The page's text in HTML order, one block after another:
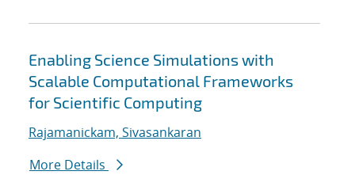
Enabling Science Simulations with
Scalable Computational Frameworks
for Scientific Computing
Rajamanickam, Sivasankaran
More Details